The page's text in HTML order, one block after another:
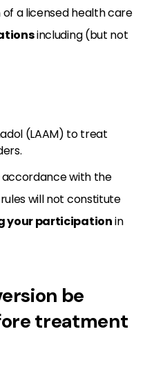
a licensed health care
including (but not
(LAAM) to treat
accordance with the
will not constitute
your participationin
be
treatment